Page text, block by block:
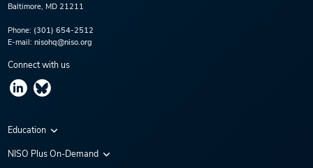
Baltimore, MD 21211
Phone: (301) 654-2512
E-mail: nisohq@niso.org
Connect with us
Education
Virtual Conferences
NISO Plus On-Demand